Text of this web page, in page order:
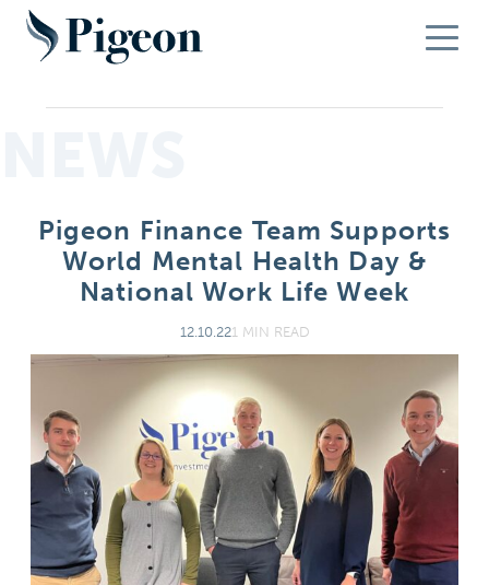
Pigeon Finance Team Supports
World Mental Health Day &
National Work Life Week
12.10.221 MIN READ